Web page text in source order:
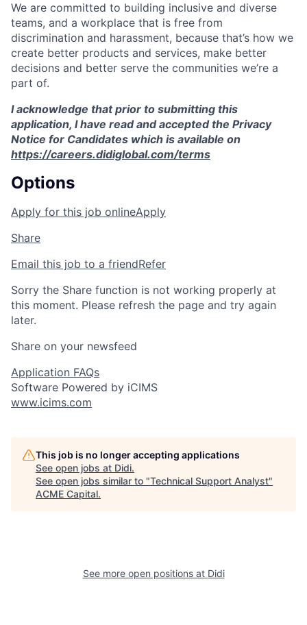
We are committed to building inclusive and diverse
teams, and a workplace that is free from
discrimination and harassment, because that’s how we
create better products and services, make better
decisions and better serve the communities we’re a
part of.
I acknowledge that prior to submitting this
application, I have read and accepted the Privacy
Notice for Candidates which is available on
https://careers.didiglobal.com/terms
Options
Apply for this job onlineApply
Share
Email this job to a friendRefer
Sorry the Share function is not working properly at
this moment. Please refresh the page and try again
later.
Share on your newsfeed
Application FAQs
Software Powered by iCIMS
www.icims.com
This job is no longer accepting applications
See open jobs at Didi.
See open jobs similar to "Technical Support Analyst"
ACME Capital.
See more open positions at Didi